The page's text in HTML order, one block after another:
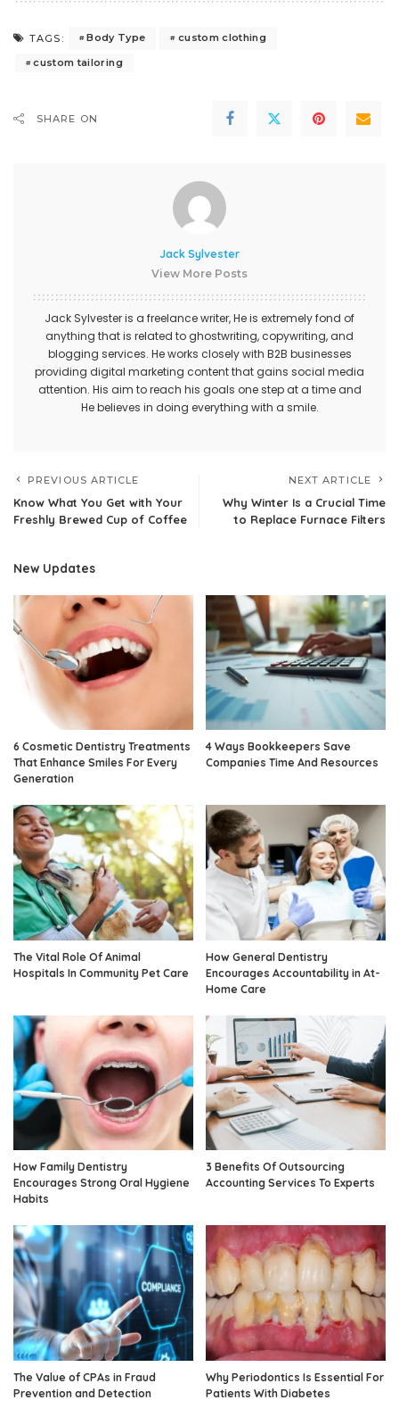
TAGS: Body Type
custom clothing
custom tailoring
SHARE ON
Jack Sylvester
View More Posts
Jack Sylvester is a freelance writer, He is extremely fond of
anything that is related to ghostwriting, copywriting, and
blogging services. He works closely with B2B businesses
providing digital marketing content that gains social media
attention. His aim to reach his goals one step at a time and
He believes in doing everything with a smile.
PREVIOUS ARTICLE
Know What You Get with Your
Freshly Brewed Cup of Coffee
NEXT ARTICLE
Why Winter Is a Crucial Time
to Replace Furnace Filters
New Updates
6 Cosmetic Dentistry Treatments
That Enhance Smiles For Every
Generation
4 Ways Bookkeepers Save
Companies Time And Resources
The Vital Role Of Animal
Hospitals In Community Pet Care
How General Dentistry
Encourages Accountability in At-
Home Care
How Family Dentistry
Encourages Strong Oral Hygiene
Habits
3 Benefits Of Outsourcing
Accounting Services To Experts
The Value of CPAs in Fraud
Prevention and Detection
Why Periodontics Is Essential For
Patients With Diabetes